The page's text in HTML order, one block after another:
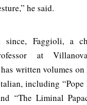
he said.
since, Faggioli, a
at
written volumes
including
“The Liminal